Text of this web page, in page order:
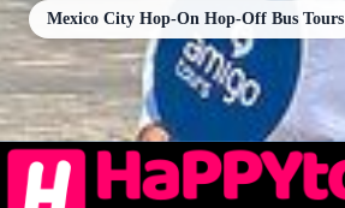
Mexico City Hop-On Hop-Off Bus Tours